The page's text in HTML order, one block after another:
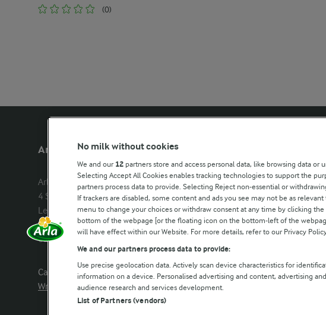
(0)
Arla Foods UK
Arla Foods Ltd
4 Savannah Way
Leeds Valley Park, Leeds, LS10 1AB
Company registration number:
02143253
Call us:
0113 382 7000
Write to us
Castello
Lurpak
Our Farmers
Arla in other countries
No milk without cookies
We and our 12 partners store and access personal data, like browsing data or
Selecting Accept All Cookies enables tracking technologies to support the
partners process data to provide. Selecting Reject non-essential or
If trackers are disabled, some content and ads you see may not be as
menu to change your choices or withdraw consent at any time by clicking
bottom of the webpage [or the floating icon on the bottom-left of the
will have effect within our Website. For more details, refer to our Privacy
We and our partners process data to provide:
Use precise geolocation data. Actively scan device characteristics for
information on a device. Personalised advertising and content, advertising
audience research and services development.
List of Partners (vendors)